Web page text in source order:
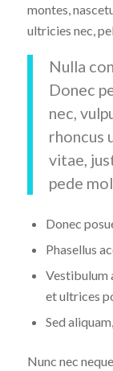
montes,
ultricies nec,
Nulla
Donec
nec,
rhoncus
vitae,
pede
Donec
Phasellus
Vestibulum
et ultrices
Sed
Nunc nec